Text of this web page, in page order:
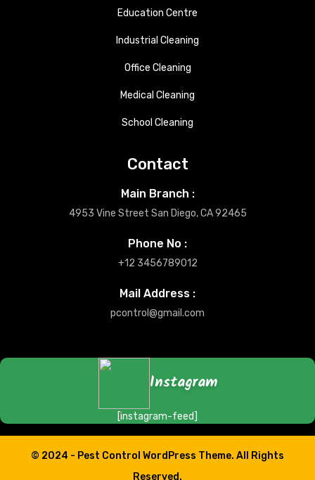
Education Centre
Industrial Cleaning
Office Cleaning
Medical Cleaning
School Cleaning
Contact
Main Branch :
4953 Vine Street San Diego, CA 92465
Phone No :
+12 3456789012
Mail Address :
pcontrol@gmail.com
Instagram
[instagram-feed]
© 2024 - Pest Control WordPress Theme. All Rights
Reserved.